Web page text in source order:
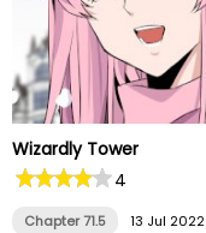
Wizardly Tower
4
Chapter 71.5 13 Jul 2022